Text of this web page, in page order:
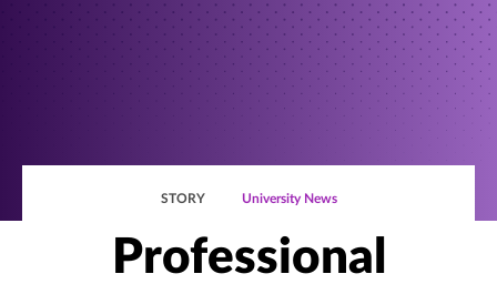
STORY University News
Professional